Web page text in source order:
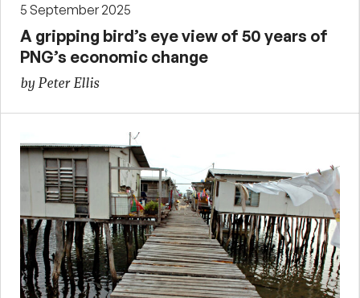
5 September 2025
A gripping bird’s eye view of 50 years of
PNG’s economic change
by Peter Ellis